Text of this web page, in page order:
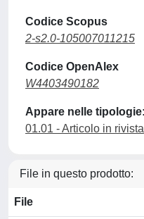
Codice Scopus
2-s2.0-105007011215
Codice OpenAlex
W4403490182
Appare nelle tipologie:
01.01 - Articolo in rivista
File in questo prodotto:
File